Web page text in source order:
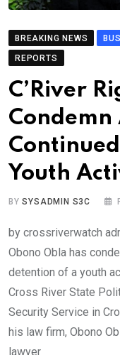
BREAKING NEWS
REPORTS
C’River
Condemn
Youth
BYSYSADMIN S3C
by crossriverwatch
Obono Obla has
detention of a youth
Cross River State
Security Service in
his law firm, Obono
lawyer